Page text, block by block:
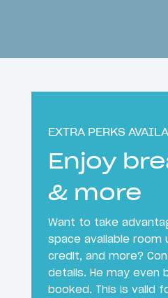
EXTRA PERKS
Enjoy
& more
Want to take
space available
credit, and more?
details. He may even
booked. This is valid